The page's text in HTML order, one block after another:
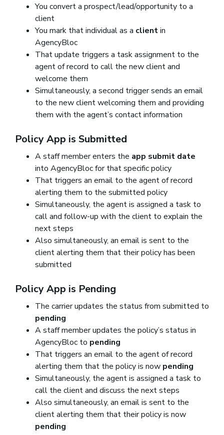
You convert a prospect/lead/opportunity to a
client
You mark that individual as a clientin
AgencyBloc
That update triggers a task assignment to the
agent of record to call the new client and
welcome them
Simultaneously, a second trigger sends an email
to the new client welcoming them and providing
them with the agent’s contact information
Policy App is Submitted
A staff member enters the app submit date
into AgencyBloc for that specific policy
That triggers an email to the agent of record
alerting them to the submitted policy
Simultaneously, the agent is assigned a task to
call and follow-up with the client to explain the
next steps
Also simultaneously, an email is sent to the
client alerting them that their policy has been
submitted
Policy App is Pending
The carrier updates the status from submitted to
pending
A staff member updates the policy’s status in
AgencyBloc to pending
That triggers an email to the agent of record
alerting them that the policy is now pending
Simultaneously, the agent is assigned a task to
call the client and discuss the next steps
Also simultaneously, an email is sent to the
client alerting them that their policy is now
pending